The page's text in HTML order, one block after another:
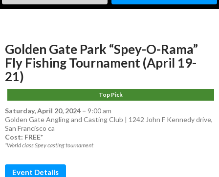
Golden Gate Park “Spey-O-Rama”
Fly Fishing Tournament (April 19-
21)
Top Pick
Saturday, April 20, 2024 – 9:00 am
Golden Gate Angling and Casting Club | 1242 John F Kennedy drive,
San Francisco ca
Cost: FREE*
*World class Spey casting tournament
Event Details